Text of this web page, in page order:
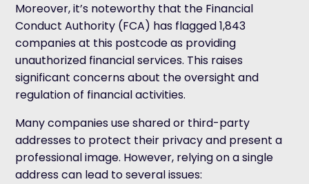
Moreover, it’s noteworthy that the Financial
Conduct Authority (FCA) has flagged 1,843
companies at this postcode as providing
unauthorized financial services. This raises
significant concerns about the oversight and
regulation of financial activities.
Many companies use shared or third-party
addresses to protect their privacy and present a
professional image. However, relying on a single
address can lead to several issues: